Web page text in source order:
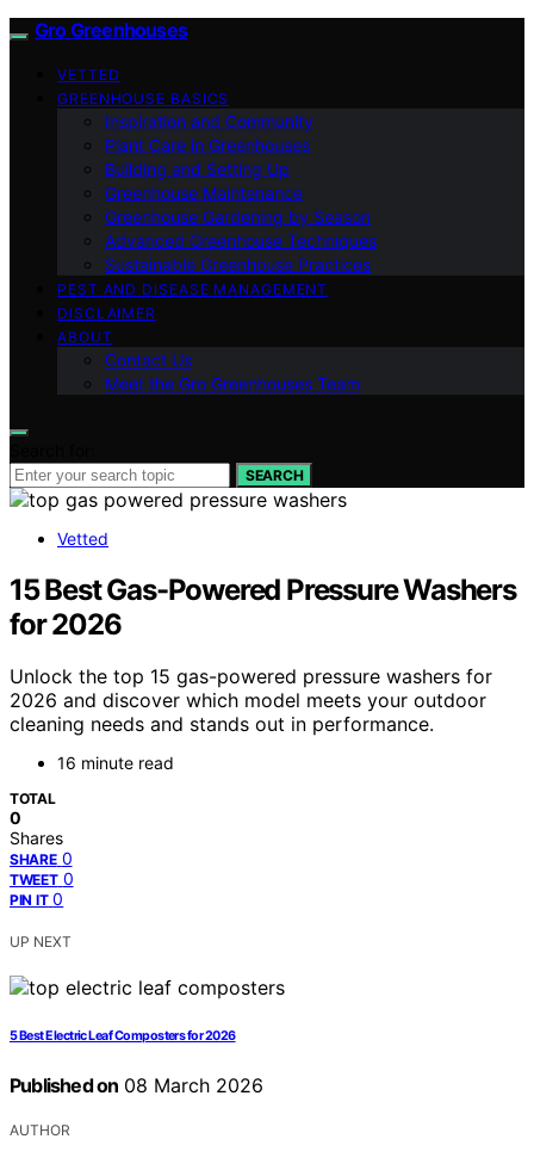
Gro Greenhouses
VETTED
GREENHOUSE BASICS
Inspiration and Community
Plant Care in Greenhouses
Building and Setting Up
Greenhouse Maintenance
Greenhouse Gardening by Season
Advanced Greenhouse Techniques
Sustainable Greenhouse Practices
PEST AND DISEASE MANAGEMENT
DISCLAIMER
ABOUT
Contact Us
Meet the Gro Greenhouses Team
SEARCH
Vetted
15 Best Gas-Powered Pressure Washers
for 2026
Unlock the top 15 gas-powered pressure washers for
2026 and discover which model meets your outdoor
cleaning needs and stands out in performance.
16 minute read
TOTAL
0
Shares
SHARE 0
TWEET 0
PIN IT 0
UP NEXT
5 Best Electric Leaf Composters for 2026
Published on 08 March 2026
AUTHOR